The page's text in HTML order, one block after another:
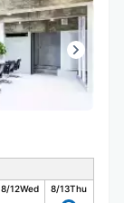
8/12Wed 8/13Thu